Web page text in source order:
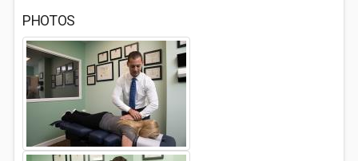
PHOTOS